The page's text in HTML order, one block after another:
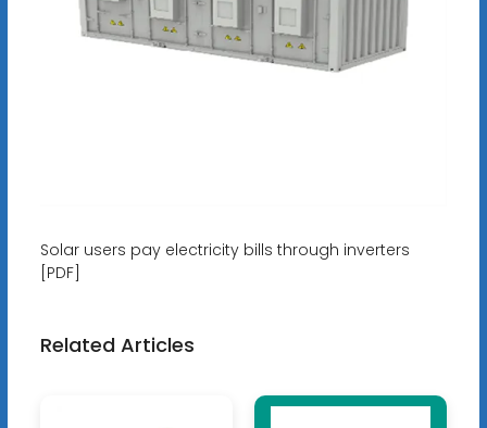
Solar users pay electricity bills through inverters
[PDF]
Related Articles